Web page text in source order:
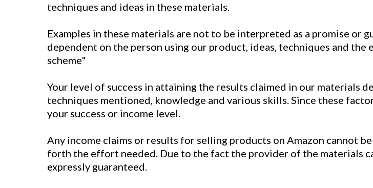
techniques and ideas in these materials.
Examples in these materials are not to be interpreted as a promise or
dependent on the person using our product, ideas, techniques and
scheme"
Your level of success in attaining the results claimed in our materials
techniques mentioned, knowledge and various skills. Since these
your success or income level.
Any income claims or results for selling products on Amazon cannot
forth the effort needed. Due to the fact the provider of the materials
expressly guaranteed.